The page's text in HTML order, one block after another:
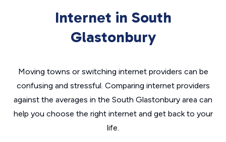
Internet in South
Glastonbury
Moving towns or switching internet providers can be
confusing and stressful. Comparing internet providers
against the averages in the South Glastonbury area can
help you choose the right internet and get back to your
life.